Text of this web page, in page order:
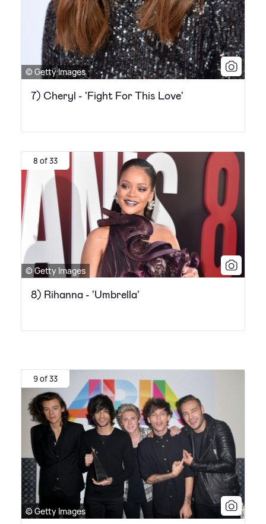
© Getty Images
7) Cheryl - 'Fight For This Love'
8 of 33
© Getty Images
8) Rihanna - 'Umbrella'
9 of 33
© Getty Images